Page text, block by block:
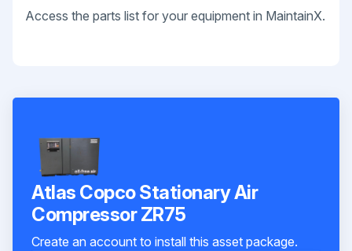
Access the parts list for your equipment in MaintainX.
Atlas Copco Stationary Air
Compressor ZR75
Create an account to install this asset package.